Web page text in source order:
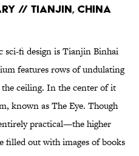
// Tianjin, China
fi design is Tianjin Binhai
features rows of undulating
ceiling. In the center of it
known as The Eye. Though
practical—the higher
filled out with images of books